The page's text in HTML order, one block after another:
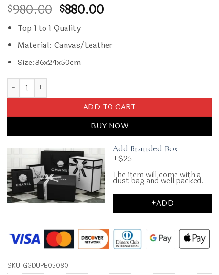
$980.00 Original
price
was:
$980.00.
$880.00Current
$880.00.
Top 1 to 1 Quality
Material: Canvas/Leather
Size:36x24x50cm
Replica Goyard Bourget Travel Suitcase Red quantity
ADD TO CART
BUY NOW
Add Branded Box
+$25
The item will come with a
dust bag and well packed.
+ADD
SKU: GGDUPE05080